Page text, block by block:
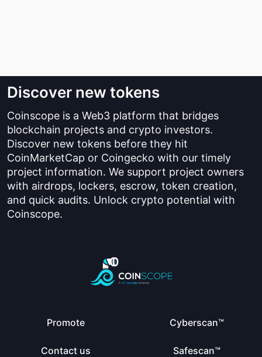
Discover new tokens
Coinscope is a Web3 platform that bridges
blockchain projects and crypto investors.
Discover new tokens before they hit
CoinMarketCap or Coingecko with our timely
project information. We support project owners
with airdrops, lockers, escrow, token creation,
and quick audits. Unlock crypto potential with
Coinscope.
Promote
Contact us
Cyberscan™
Safescan™